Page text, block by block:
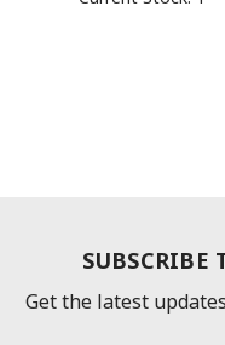
SUBSCRIBE
Get the latest